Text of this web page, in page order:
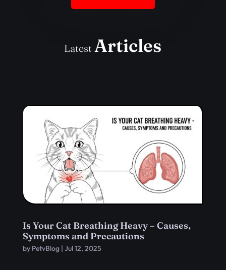
LatestArticles
Is Your Cat Breathing Heavy – Causes,
Symptoms and Precautions
by PetvBlog| Jul 12, 2025